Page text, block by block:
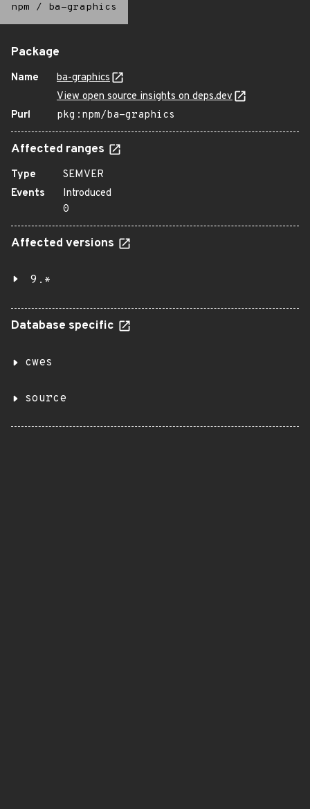
npm / ba-graphics
Package
Name
ba-graphics
View open source insights on deps.dev
Purl
pkg:npm/ba-graphics
Affected ranges
Type
SEMVER
Events
Introduced
0
Affected versions
9.*
Database specific
cwes
source